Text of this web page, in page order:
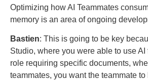
Optimizing how AI Teammates
memory is an area of ongoing
Bastien: This is going to be key
Studio, where you were able to use
role requiring specific documents,
teammates, you want the teammate to